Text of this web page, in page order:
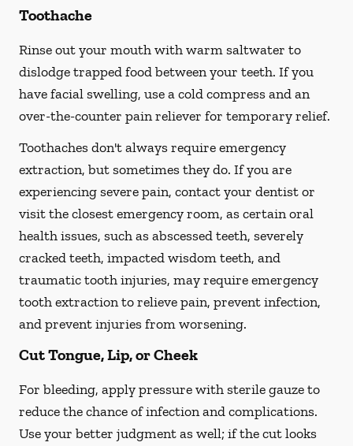
Toothache
Rinse out your mouth with warm saltwater to
dislodge trapped food between your teeth. If you
have facial swelling, use a cold compress and an
over-the-counter pain reliever for temporary relief.
Toothaches don't always require emergency
extraction, but sometimes they do. If you are
experiencing severe pain, contact your dentist or
visit the closest emergency room, as certain oral
health issues, such as abscessed teeth, severely
cracked teeth, impacted wisdom teeth, and
traumatic tooth injuries, may require emergency
tooth extraction to relieve pain, prevent infection,
and prevent injuries from worsening.
Cut Tongue, Lip, or Cheek
For bleeding, apply pressure with sterile gauze to
reduce the chance of infection and complications.
Use your better judgment as well; if the cut looks